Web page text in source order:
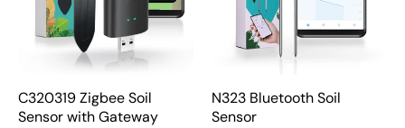
C320319 Zigbee Soil
Sensor with Gateway
N323 Bluetooth Soil
Sensor